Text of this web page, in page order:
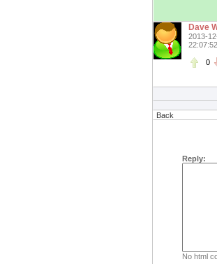
Dave
2013-
22:07:52
0
Back
Reply:
No html